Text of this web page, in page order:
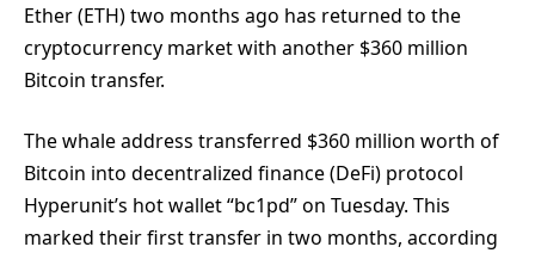
Ether (ETH) two months ago has returned to the
cryptocurrency market with another $360 million
Bitcoin transfer.
The whale address transferred $360 million worth of
Bitcoin into decentralized finance (DeFi) protocol
Hyperunit’s hot wallet “bc1pd” on Tuesday. This
marked their first transfer in two months, according